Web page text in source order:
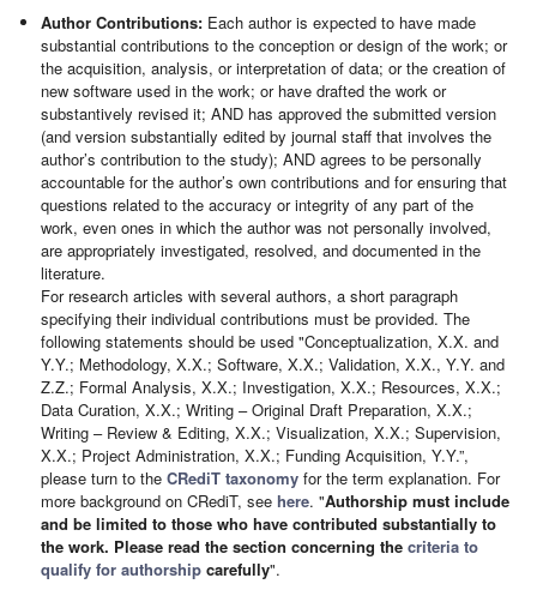
Author Contributions: Each author is expected to have made
substantial contributions to the conception or design of the work; or
the acquisition, analysis, or interpretation of data; or the creation of
new software used in the work; or have drafted the work or
substantively revised it; AND has approved the submitted version
(and version substantially edited by journal staff that involves the
author’s contribution to the study); AND agrees to be personally
accountable for the author’s own contributions and for ensuring that
questions related to the accuracy or integrity of any part of the
work, even ones in which the author was not personally involved,
are appropriately investigated, resolved, and documented in the
literature.
For research articles with several authors, a short paragraph
specifying their individual contributions must be provided. The
following statements should be used "Conceptualization, X.X. and
Y.Y.; Methodology, X.X.; Software, X.X.; Validation, X.X., Y.Y. and
Z.Z.; Formal Analysis, X.X.; Investigation, X.X.; Resources, X.X.;
Data Curation, X.X.; Writing – Original Draft Preparation, X.X.;
Writing – Review & Editing, X.X.; Visualization, X.X.; Supervision,
X.X.; Project Administration, X.X.; Funding Acquisition, Y.Y.”,
please turn to theCRediT taxonomy for the term explanation. For
more background on CRediT, seehere. "Authorship must include
and be limited to those who have contributed substantially to
the work. Please read the section concerning thecriteria to
qualify for authorship carefully".